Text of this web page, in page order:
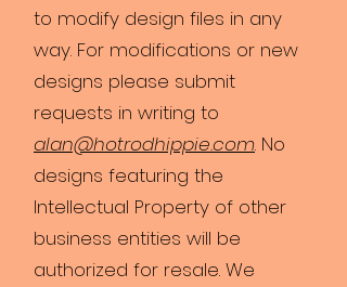
to modify design files in any
way. For modifications or new
designs please submit
requests in writing to
alan@hotrodhippie.com. No
designs featuring the
Intellectual Property of other
business entities will be
authorized for resale. We